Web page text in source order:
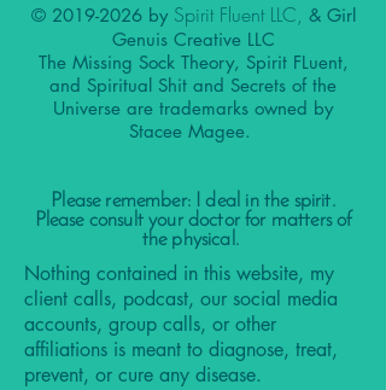
© 2019-2026by Spirit Fluent LLC, & Girl
Genuis Creative LLC
The Missing Sock Theory, Spirit FLuent,
and Spiritual Shit and Secrets of the
Universe are trademarks owned by
Stacee Magee.
Please remember: I deal in the spirit.
Please consult your doctor for matters of
the physical.
Nothing contained in this website, my
client calls, podcast, our social media
accounts, group calls, or other
affiliations is meant to diagnose, treat,
prevent, or cure any disease.